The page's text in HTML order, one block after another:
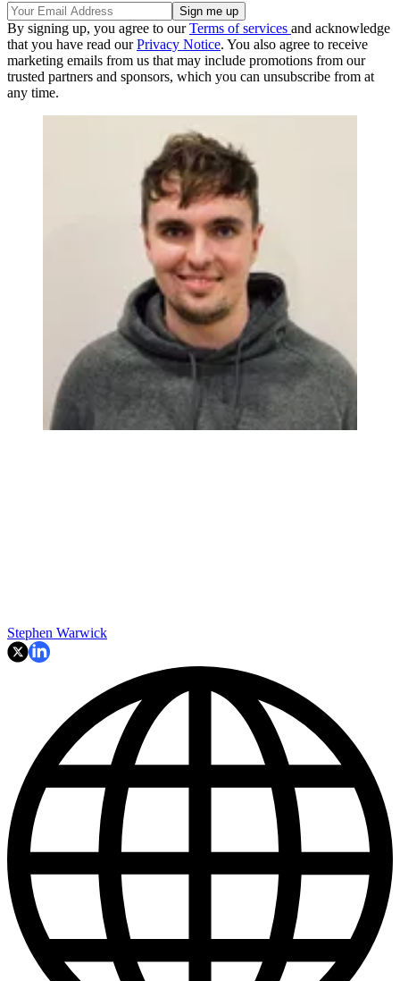
By signing up, you agree to ourTerms of services and acknowledge
that you have read ourPrivacy Notice. You also agree to receive
marketing emails from us that may include promotions from our
trusted partners and sponsors, which you can unsubscribe from at
any time.
Stephen Warwick